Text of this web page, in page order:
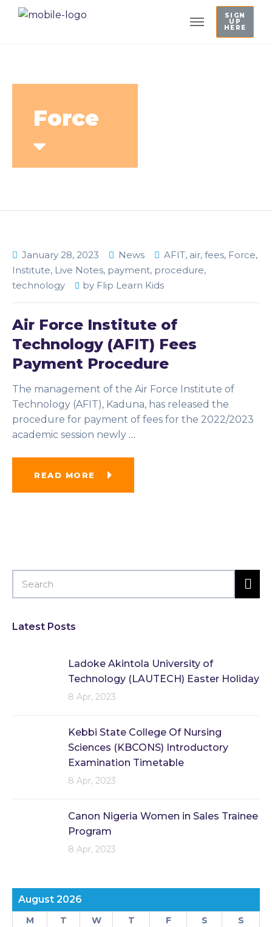
SIGN
UP
HERE
Force
January 28, 2023 News AFIT, air, fees, Force,
Institute, Live Notes, payment, procedure,
technology
by Flip Learn Kids
Air Force Institute of
Technology (AFIT) Fees
Payment Procedure
The management of the Air Force Institute of
Technology (AFIT), Kaduna, has released the
procedure for payment of fees for the 2022/2023
academic session newly …
READ MORE
Latest Posts
Ladoke Akintola University of
Technology (LAUTECH) Easter Holiday
8 Apr, 2023
Kebbi State College Of Nursing
Sciences (KBCONS) Introductory
Examination Timetable
8 Apr, 2023
Canon Nigeria Women in Sales Trainee
Program
8 Apr, 2023
August 2026
M T W T F S
S